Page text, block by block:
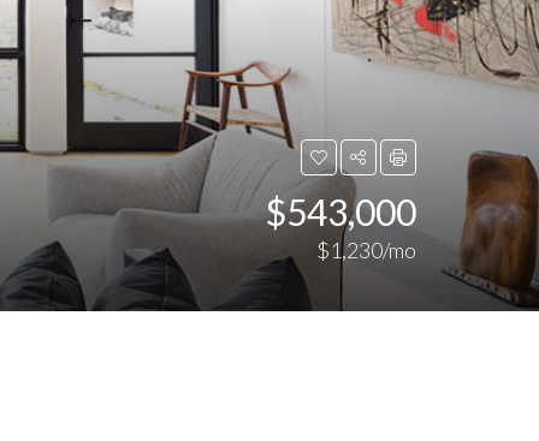
$543,000
$1,230/mo